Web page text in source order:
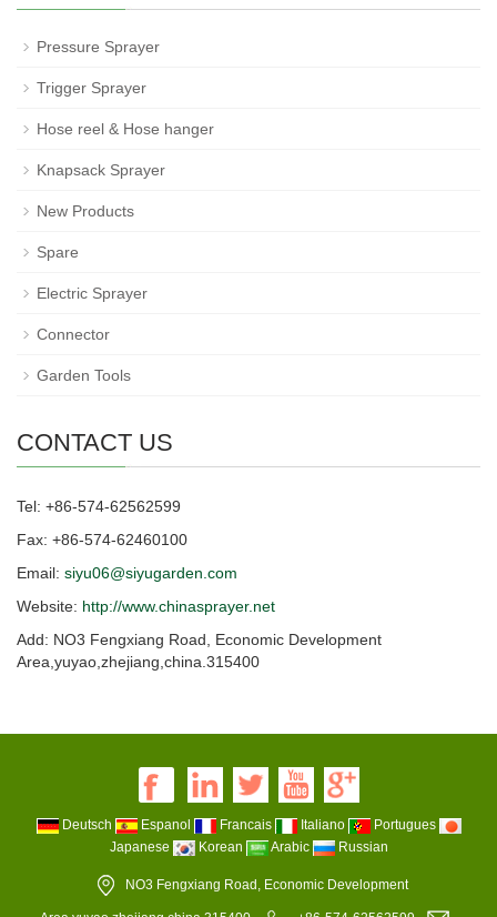
Pressure Sprayer
Trigger Sprayer
Hose reel & Hose hanger
Knapsack Sprayer
New Products
Spare
Electric Sprayer
Connector
Garden Tools
CONTACT US
Tel: +86-574-62562599
Fax: +86-574-62460100
Email: siyu06@siyugarden.com
Website: http://www.chinasprayer.net
Add: NO3 Fengxiang Road, Economic Development
Area,yuyao,zhejiang,china.315400
Deutsch Espanol Francais Italiano
Portugues
Japanese
Korean Arabic Russian
NO3 Fengxiang Road, Economic Development